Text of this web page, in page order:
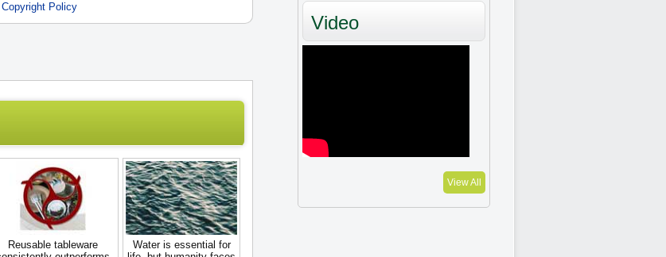
Policy
Reusable tableware
Water is essential for
Video
View All